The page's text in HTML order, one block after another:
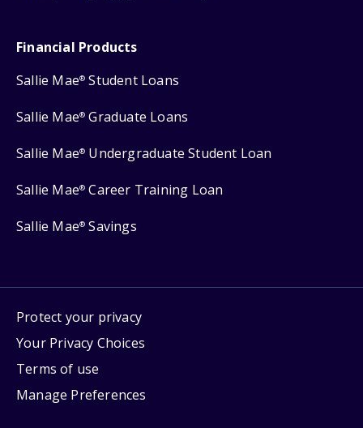
Financial Products
Sallie Mae® Student Loans
Sallie Mae® Graduate Loans
Sallie Mae® Undergraduate Student Loan
Sallie Mae® Career Training Loan
Sallie Mae® Savings
Protect your privacy
Your Privacy Choices
Terms of use
Manage Preferences